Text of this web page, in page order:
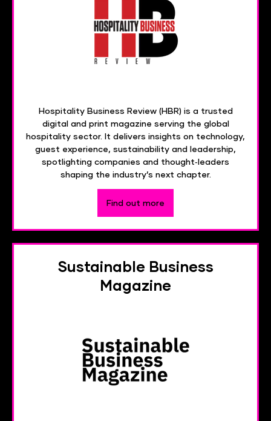
Hospitality Business Review (HBR) is a trusted
digital and print magazine serving the global
hospitality sector. It delivers insights on technology,
guest experience, sustainability and leadership,
spotlighting companies and thought‑leaders
shaping the industry’s next chapter.
Find out more
Sustainable Business
Magazine